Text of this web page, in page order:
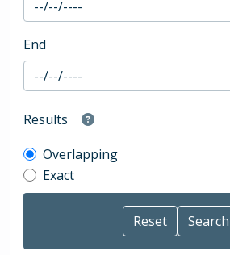
End
Results
Overlapping
Exact